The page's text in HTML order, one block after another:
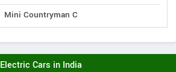
Mini Countryman C
Electric Cars in India